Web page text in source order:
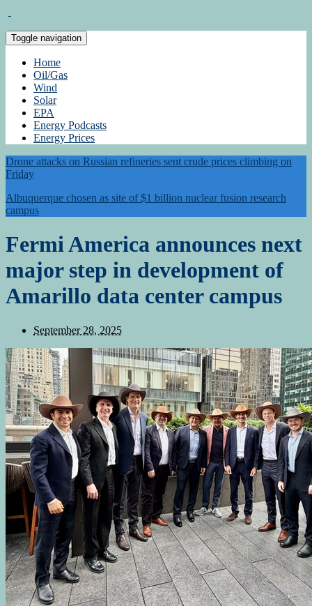
Toggle navigation
Home
Oil/Gas
Wind
Solar
EPA
Energy Podcasts
Energy Prices
Drone attacks on Russian refineries sent crude prices climbing on
Friday
Albuquerque chosen as site of $1 billion nuclear fusion research
campus
Fermi America announces next
major step in development of
Amarillo data center campus
September 28, 2025